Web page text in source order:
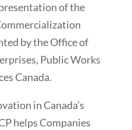
of the
by the Office of
Public Works
Canada.
in Canada’s
helps Companies